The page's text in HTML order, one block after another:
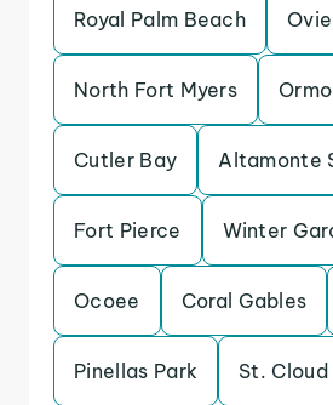
Royal Palm Beach
North Fort Myers
Cutler Bay Altamonte
Fort Pierce Winter
Ocoee Coral Gables
Pinellas Park St. Cloud